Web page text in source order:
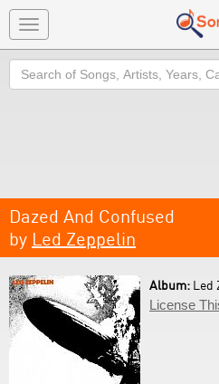
Toggle
navigation
Search
Dazed And Confused
by Led Zeppelin
Album: Led
License